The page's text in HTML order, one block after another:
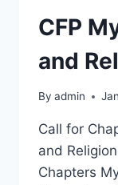
CFP
and
By admin
Call for
and
Chapters